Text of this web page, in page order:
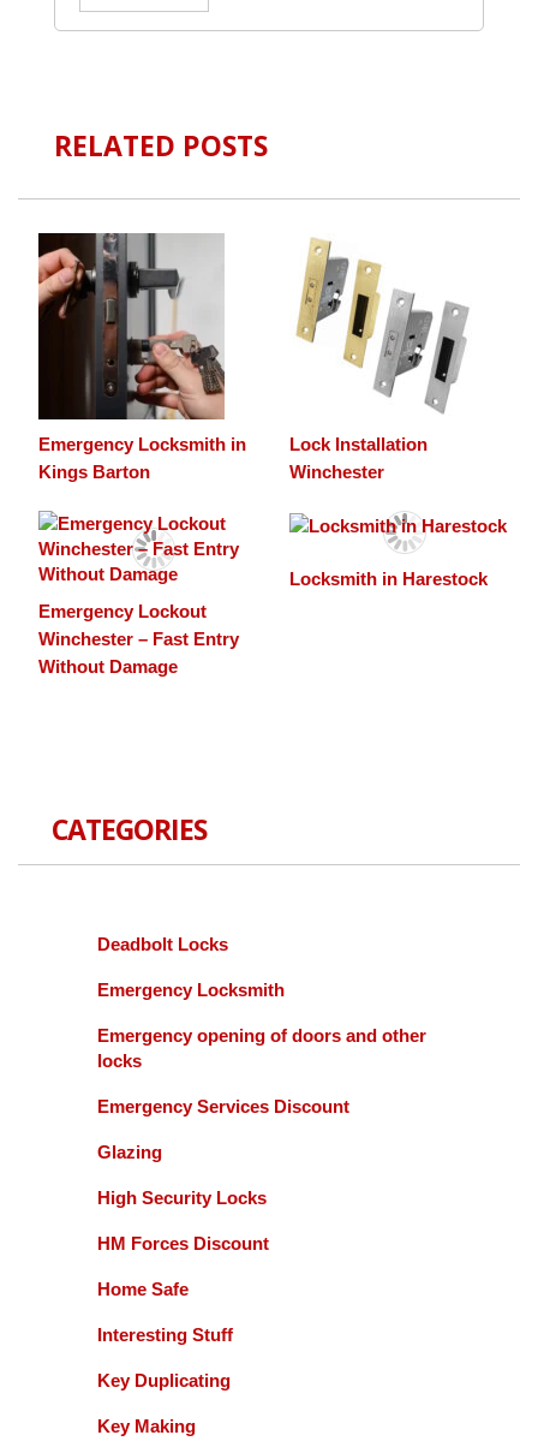
RELATED POSTS
Emergency Locksmith in
Kings Barton
Lock Installation
Winchester
Emergency Lockout
Winchester – Fast Entry
Without Damage
Locksmith in Harestock
CATEGORIES
Deadbolt Locks
Emergency Locksmith
Emergency opening of doors and other
locks
Emergency Services Discount
Glazing
High Security Locks
HM Forces Discount
Home Safe
Interesting Stuff
Key Duplicating
Key Making